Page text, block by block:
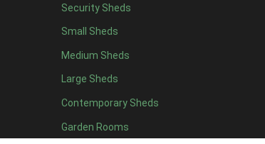
Security Sheds
Small Sheds
Medium Sheds
Large Sheds
Contemporary Sheds
Garden Rooms
19 x 42
20 x 42
5 x 5 2
6 x 52
7 x 53
8 x 53